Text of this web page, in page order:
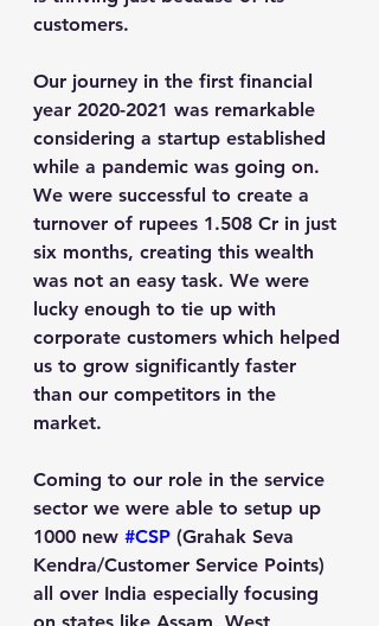
customers.
Our journey in the first financial
year 2020-2021 was remarkable
considering a startup established
while a pandemic was going on.
We were successful to create a
turnover of rupees 1.508 Cr in just
six months, creating this wealth
was not an easy task. We were
lucky enough to tie up with
corporate customers which helped
us to grow significantly faster
than our competitors in the
market.
Coming to our role in the service
sector we were able to setup up
1000 new #CSP (Grahak Seva
Kendra/Customer Service Points)
all over India especially focusing